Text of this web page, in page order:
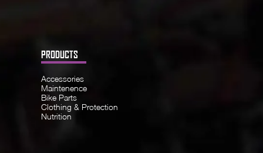
PRODUCTS
Accessories
Maintenence
Bike Parts
Clothing & Protection
Nutrition